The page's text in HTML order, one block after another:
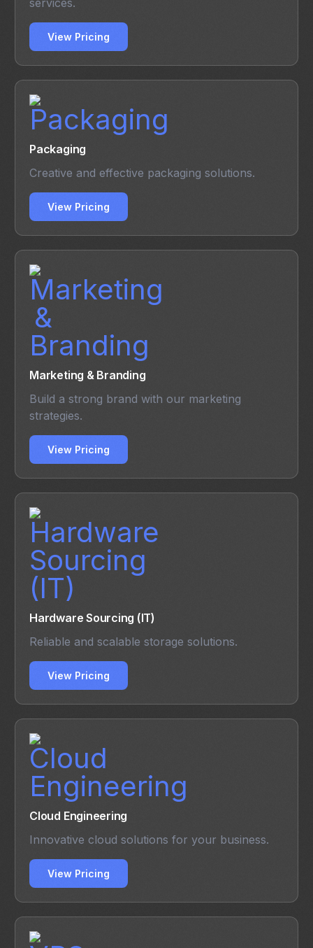
services.
View Pricing
Packaging
Creative and effective packaging solutions.
View Pricing
Marketing & Branding
Build a strong brand with our marketing
strategies.
View Pricing
Hardware Sourcing (IT)
Reliable and scalable storage solutions.
View Pricing
Cloud Engineering
Innovative cloud solutions for your business.
View Pricing